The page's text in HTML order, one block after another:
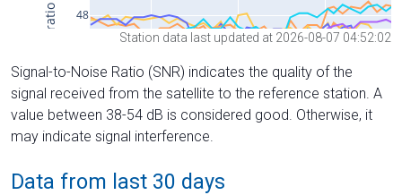
Station data last updated at 2026-08-07 04:52:02
Signal-to-Noise Ratio (SNR) indicates the quality of the
signal received from the satellite to the reference station. A
value between 38-54 dB is considered good. Otherwise, it
may indicate signal interference.
Data from last 30 days